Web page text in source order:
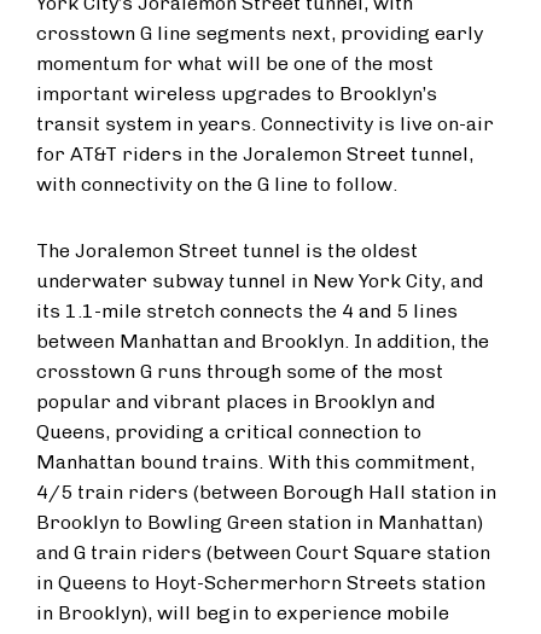
crosstown G line segments next, providing early
momentum for what will be one of the most
important wireless upgrades to Brooklyn’s
transit system in years. Connectivity is live on-air
for AT&T riders in the Joralemon Street tunnel,
with connectivity on the G line to follow.
The Joralemon Street tunnel is the oldest
underwater subway tunnel in New York City, and
its 1.1-mile stretch connects the 4 and 5 lines
between Manhattan and Brooklyn. In addition, the
crosstown G runs through some of the most
popular and vibrant places in Brooklyn and
Queens, providing a critical connection to
Manhattan bound trains. With this commitment,
4/5 train riders (between Borough Hall station in
Brooklyn to Bowling Green station in Manhattan)
and G train riders (between Court Square station
in Queens to Hoyt-Schermerhorn Streets station
in Brooklyn), will begin to experience mobile